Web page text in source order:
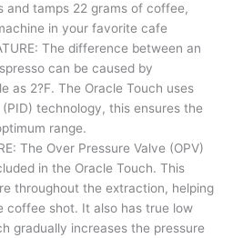
and tamps 22 grams of coffee,
in your favorite cafe
The difference between an
can be caused by
as 2?F. The Oracle Touch uses
technology, this ensures the
range.
The Over Pressure Valve (OPV)
in the Oracle Touch. This
throughout the extraction, helping
coffee shot. It also has true low
gradually increases the pressure